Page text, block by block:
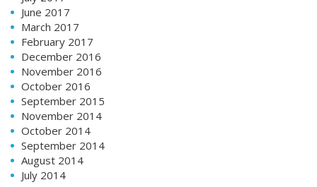
June 2017
March 2017
February 2017
December 2016
November 2016
October 2016
September 2015
November 2014
October 2014
September 2014
August 2014
July 2014